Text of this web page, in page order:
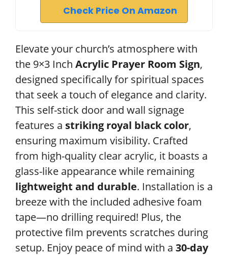
Check Price On Amazon
Elevate your church’s atmosphere with
the 9×3 Inch Acrylic Prayer Room Sign,
designed specifically for spiritual spaces
that seek a touch of elegance and clarity.
This self-stick door and wall signage
features a striking royal black color,
ensuring maximum visibility. Crafted
from high-quality clear acrylic, it boasts a
glass-like appearance while remaining
lightweight and durable. Installation is a
breeze with the included adhesive foam
tape—no drilling required! Plus, the
protective film prevents scratches during
setup. Enjoy peace of mind with a 30-day